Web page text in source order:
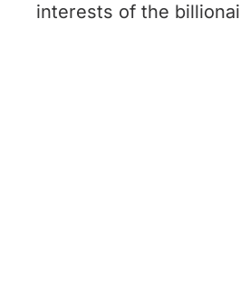
interests of the